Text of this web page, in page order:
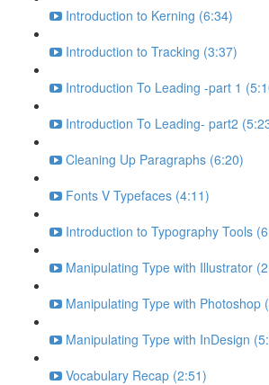
Introduction to Kerning (6:34)
Introduction to Tracking (3:37)
Introduction To Leading -part 1
Introduction To Leading- part2
Cleaning Up Paragraphs (6:20)
Fonts V Typefaces (4:11)
Introduction to Typography Tools
Manipulating Type with Illustrator
Manipulating Type with Photoshop
Manipulating Type with InDesign
Vocabulary Recap (2:51)